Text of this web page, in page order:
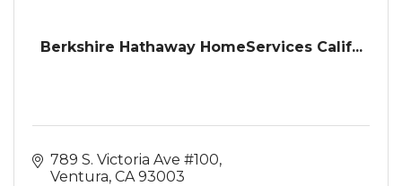
Berkshire Hathaway HomeServices Calif...
789 S. Victoria Ave #100
Ventura CA 93003